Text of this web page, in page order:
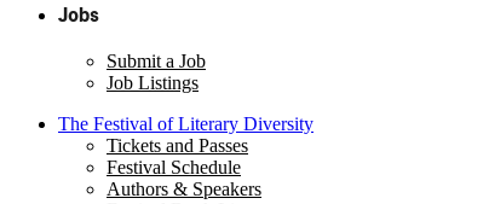
Jobs
Submit a Job
Job Listings
The Festival of Literary Diversity
Tickets and Passes
Festival Schedule
Authors & Speakers